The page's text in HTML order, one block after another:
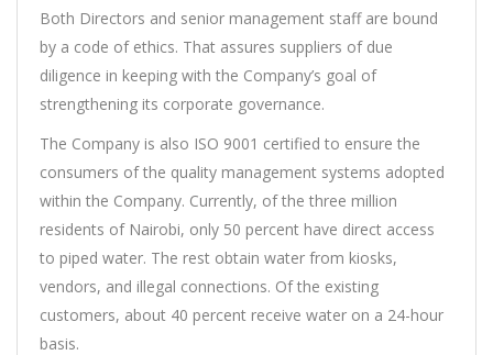
Both Directors and senior management staff are bound
by a code of ethics. That assures suppliers of due
diligence in keeping with the Company’s goal of
strengthening its corporate governance.
The Company is also ISO 9001 certified to ensure the
consumers of the quality management systems adopted
within the Company. Currently, of the three million
residents of Nairobi, only 50 percent have direct access
to piped water. The rest obtain water from kiosks,
vendors, and illegal connections. Of the existing
customers, about 40 percent receive water on a 24-hour
basis.